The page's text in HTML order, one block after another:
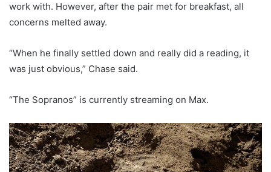
work with. However, after the pair met for breakfast, all
concerns melted away.
“When he finally settled down and really did a reading, it
was just obvious,” Chase said.
“The Sopranos” is currently streaming on Max.